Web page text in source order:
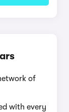
of
with every